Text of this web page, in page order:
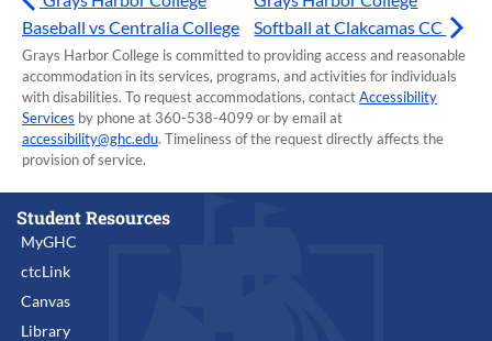
Baseball vs Centralia College
Softball at Clakcamas CC
Grays Harbor College is committed to providing access and reasonable
accommodation in its services, programs, and activities for individuals
with disabilities. To request accommodations, contactAccessibility
Services by phone at 360-538-4099 or by email at
accessibility@ghc.edu. Timeliness of the request directly affects the
provision of service.
Student Resources
MyGHC
ctcLink
Canvas
Library